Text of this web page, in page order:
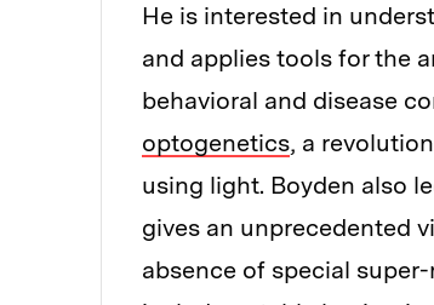
He is interested in
and applies tools for the
behavioral and disease
optogenetics, a
using light. Boyden also
gives an unprecedented
absence of special